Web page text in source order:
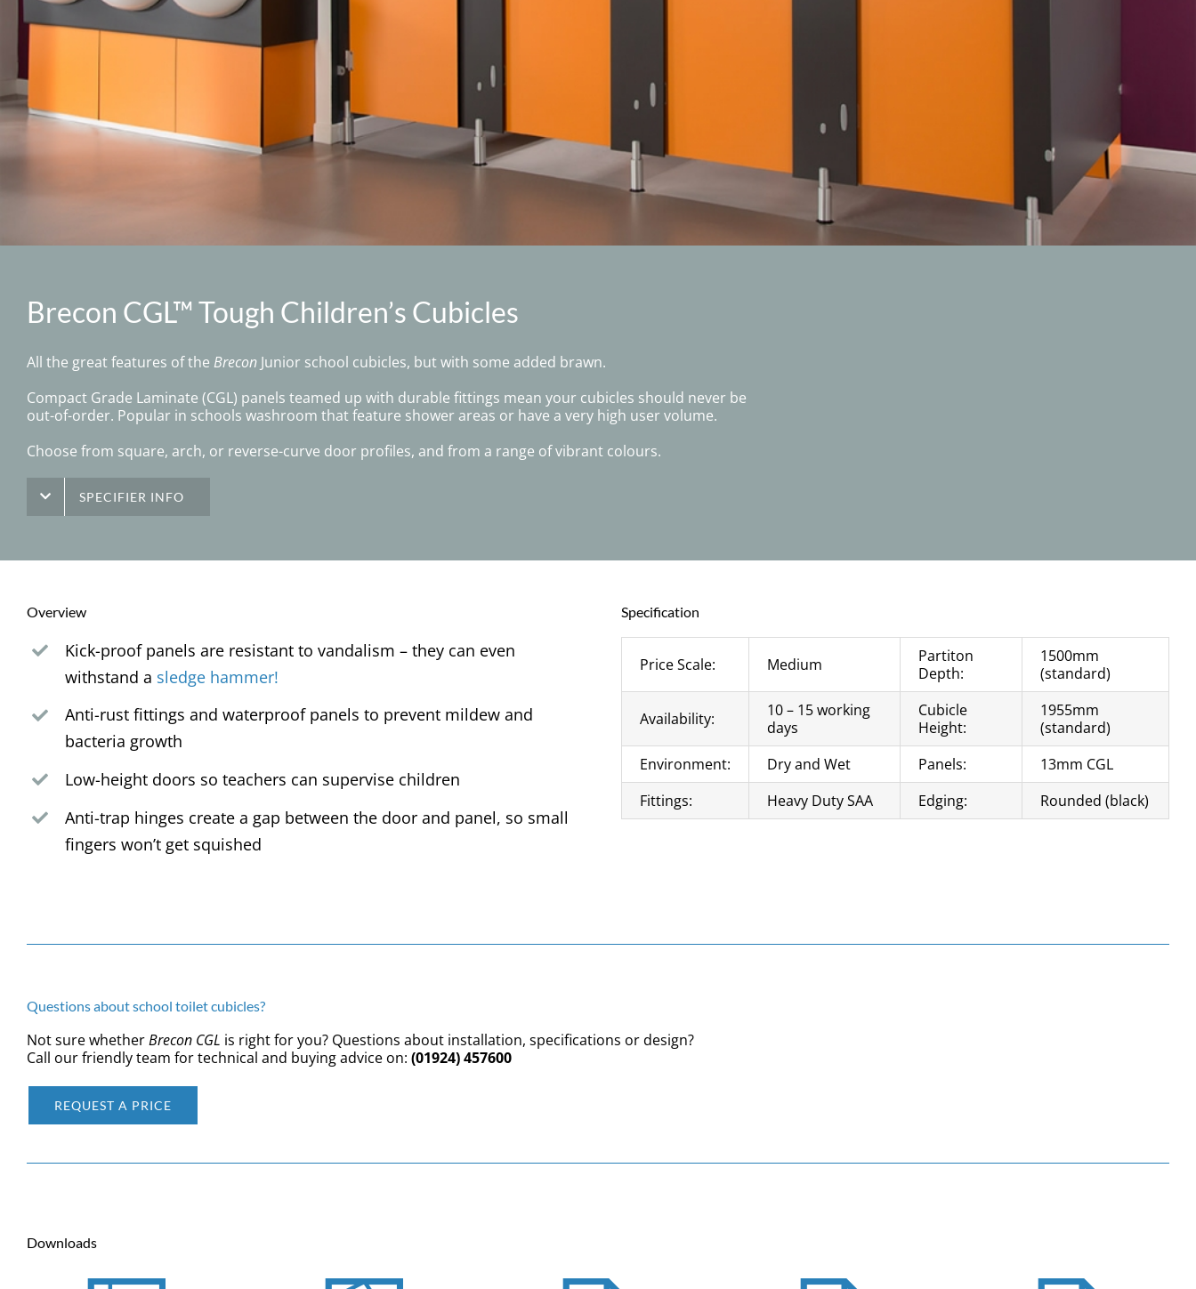
Brecon CGL™ Tough Children’s Cubicles
All the great features of the Brecon Junior school cubicles, but with some added brawn.
Compact Grade Laminate (CGL) panels teamed up with durable fittings mean your cubicles should never be
out-of-order. Popular in schools washroom that feature shower areas or have a very high user volume.
Choose from square, arch, or reverse-curve door profiles, and from a range of vibrant colours.
SPECIFIER INFO
Overview
Kick-proof panels are resistant to vandalism – they can even
withstand a sledge hammer!
Anti-rust fittings and waterproof panels to prevent mildew and
bacteria growth
Low-height doors so teachers can supervise children
Anti-trap hinges create a gap between the door and panel, so small
fingers won’t get squished
Specification
Price Scale: Medium
Partiton
Depth:
1500mm
(standard)
Availability:
10 – 15 working
days
Cubicle
Height:
1955mm
(standard)
Environment:
Dry and Wet Panels:
13mm CGL
Fittings:
Heavy Duty SAA Edging: Rounded (black)
Questions about school toilet cubicles?
Not sure whetherBrecon CGL is right for you? Questions about installation, specifications or design?
Call our friendly team for technical and buying advice on: (01924) 457600
REQUEST A PRICE
Downloads